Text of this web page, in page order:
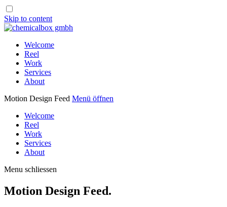
Skip to content
Welcome
Reel
Work
Services
About
Motion Design Feed Menü öffnen
Welcome
Reel
Work
Services
About
Menu schliessen
Motion Design Feed.